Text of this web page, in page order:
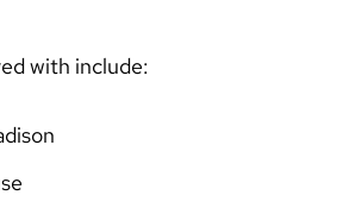
with include: